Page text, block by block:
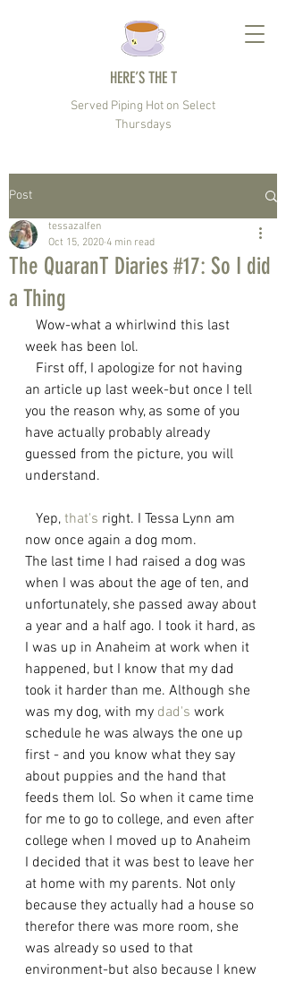
HERE’S THE T
Served Piping Hot on Select
Thursdays
Post
The QuaranT Diaries #17: So I did
a Thing
tessazalfen
Oct 15, 2020 4 min read
week has been lol.
an article up last week-but once I tell
you the reason why, as some of you
have actually probably already
guessed from the picture, you will
understand.
   Yep,
that's right. I Tessa Lynn am
now once again a dog mom.
The last time I had raised a dog was
when I was about the age of ten, and
unfortunately, she passed away about
a year and a half ago. I took it hard, as
I was up in Anaheim at work when it
happened, but I know that my dad
took it harder than me. Although she
was my dog, with my dad's work
schedule he was always the one up
first - and you know what they say
about puppies and the hand that
feeds them lol. So when it came time
for me to go to college, and even after
college when I moved up to Anaheim
I decided that it was best to leave her
at home with my parents. Not only
because they actually had a house so
therefor there was more room, she
was already so used to that
environment-but also because I knew